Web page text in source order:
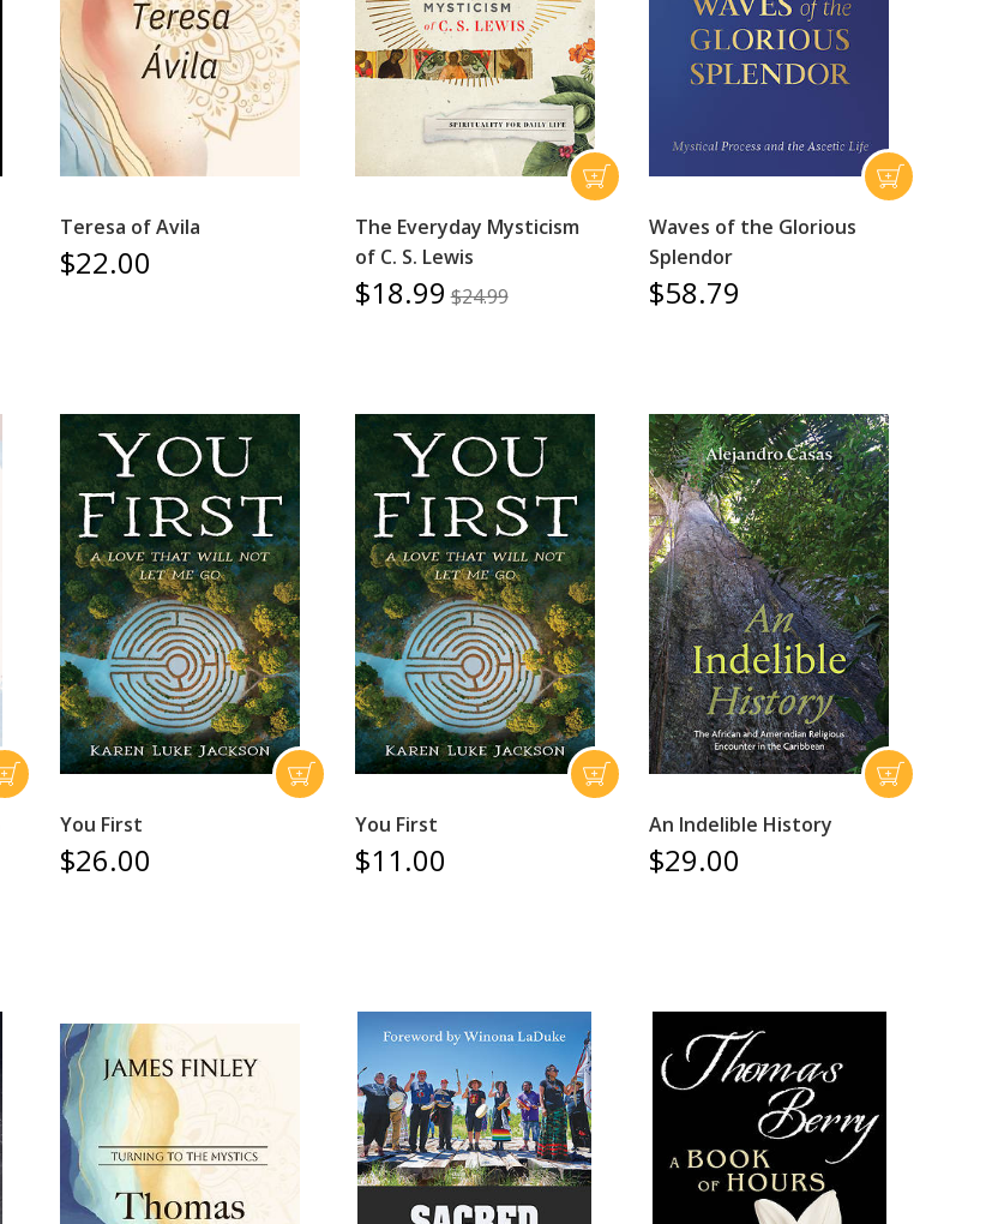
Teresa of Avila
$22.00
The Everyday Mysticism
of C. S. Lewis
$18.99 $24.99
Waves of the Glorious
Splendor
$58.79
You First
$26.00
You First
$11.00
An Indelible History
$29.00